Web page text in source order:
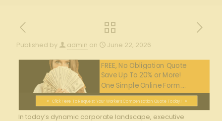
Published by admin on June 22, 2026
FREE, No Obligation Quote
Save Up To 20% or More!
One Simple Online Form....
Click Here To Request Your Workers Compensation Quote Today!
In today’s dynamic corporate​ landscape, executive